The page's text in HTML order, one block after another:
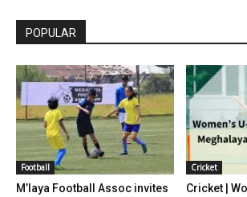
POPULAR
Football
M’laya Football Assoc invites
Cricket
Cricket |